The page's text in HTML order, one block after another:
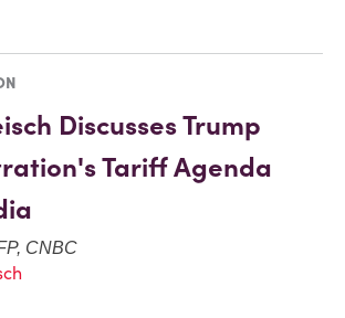
Discusses Trump
Tariff Agenda
CNBC